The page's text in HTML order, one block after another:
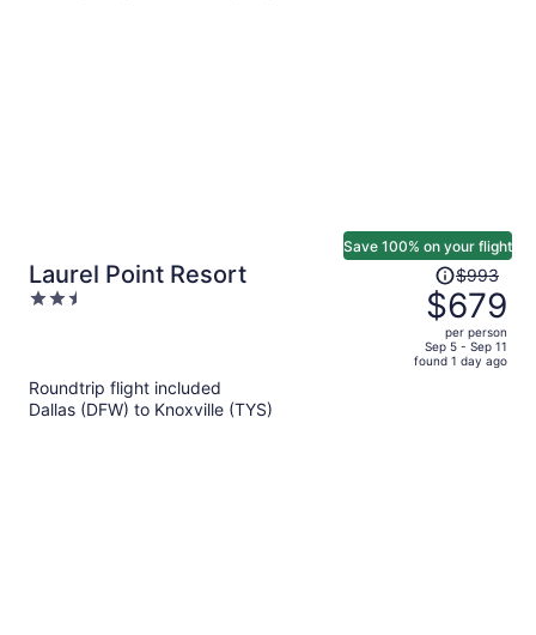
Laurel Point Resort
2.5
Save 100% on your flight
Price
was
$993,
price
is
$993
$679
per person
Sep 5 - Sep 11
found 1 day ago
Roundtrip flight included
Dallas (DFW) to Knoxville (TYS)